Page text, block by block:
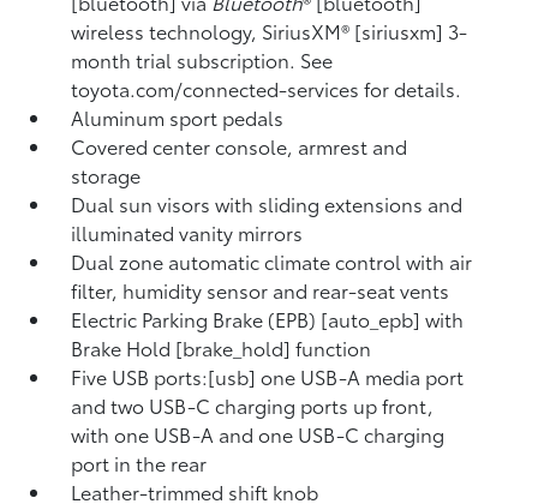
wireless technology, SiriusXM® [siriusxm] 3-
month trial subscription. See
toyota.com/connected-services for details.
Aluminum sport pedals
Covered center console, armrest and
storage
Dual sun visors with sliding extensions and
illuminated vanity mirrors
Dual zone automatic climate control with air
filter, humidity sensor and rear-seat vents
Electric Parking Brake (EPB) [auto_epb] with
Brake Hold [brake_hold] function
Five USB ports:[usb] one USB-A media port
and two USB-C charging ports up front,
with one USB-A and one USB-C charging
port in the rear
Leather-trimmed shift knob